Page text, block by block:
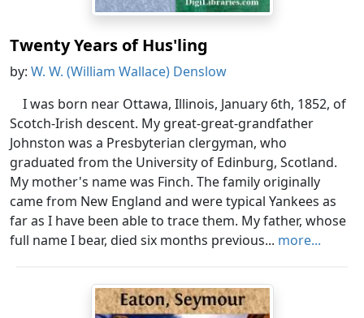
Twenty Years of Hus'ling
by: W. W. (William Wallace) Denslow
I was born near Ottawa, Illinois, January 6th, 1852, of
Scotch-Irish descent. My great-great-grandfather
Johnston was a Presbyterian clergyman, who
graduated from the University of Edinburg, Scotland.
My mother's name was Finch. The family originally
came from New England and were typical Yankees as
far as I have been able to trace them. My father, whose
full name I bear, died six months previous... more...